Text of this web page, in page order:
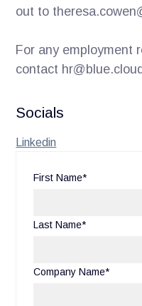
out to
For any employment
contact
Socials
Linkedin
First Name*
Last Name*
Company Name*